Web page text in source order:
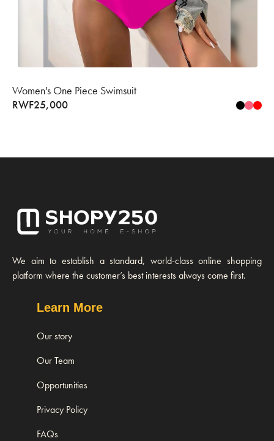
Women's One Piece Swimsuit
RWF25,000
We aim to establish a standard, world-class online shopping
platform where the customer’s best interests always come first.
Learn More
Our story
Our Team
Opportunities
Privacy Policy
FAQs